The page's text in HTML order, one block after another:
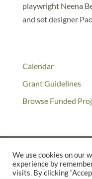
playwright Neena
and set designer
Calendar
Grant Guidelines
Browse Funded
©2025 THE CREATIVE
We use cookies on our
experience by
visits. By clicking